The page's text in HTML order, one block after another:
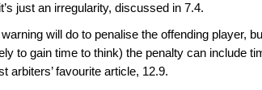
just an irregularity, discussed in 7.4.
will do to penalise the offending player,
to gain time to think) the penalty can include
arbiters’ favourite article, 12.9.